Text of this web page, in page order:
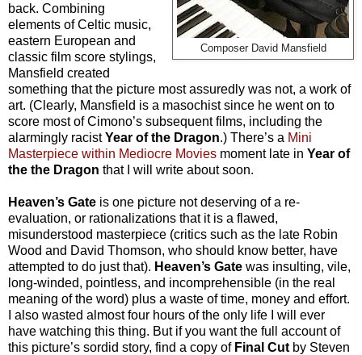
Composer David Mansfield
back. Combining
elements of Celtic music,
eastern European and
classic film score stylings,
Mansfield created
something that the picture most assuredly was not, a work of
art. (Clearly, Mansfield is a masochist since he went on to
score most of Cimono’s subsequent films, including the
alarmingly racistYear of the Dragon.) There’s a Mini
Masterpiece within Mediocre Movies moment late in Year of
the the Dragon that I will write about soon.
Heaven’s Gate is one picture not deserving of a re-
evaluation, or rationalizations that it is a flawed,
misunderstood masterpiece (critics such as the late Robin
Wood and David Thomson, who should know better, have
attempted to do just that). Heaven’s Gate was insulting, vile,
long-winded, pointless, and incomprehensible (in the real
meaning of the word) plus a waste of time, money and effort.
I also wasted almost four hours of the only life I will ever
have watching this thing. But if you want the full account of
this picture’s sordid story, find a copy of Final Cut by Steven